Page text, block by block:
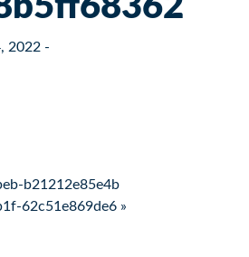
2022 -
b21212e85e4b
62c51e869de6 »